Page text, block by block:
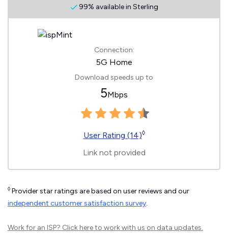
99% available in Sterling
Connection:
5G Home
Download speeds up to
5Mbps
User Rating (14)◊
Link not provided
◊ Provider star ratings are based on user reviews and our
independent customer satisfaction survey.
Work for an ISP? Click hereto work with us on data updates.